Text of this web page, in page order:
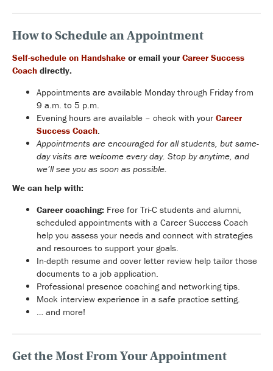
How to Schedule an Appointment
Self-schedule on Handshake or email your Career Success
Coach directly.
Appointments are available Monday through Friday from
9 a.m. to 5 p.m.
Evening hours are available – check with your Career
Success Coach
Appointments are encouraged for all students, but same-
day visits are welcome every day. Stop by anytime, and
we’ll see you as soon as possible.
We can help with:
Career coaching: Free for Tri-C students and alumni,
scheduled appointments with a Career Success Coach
help you assess your needs and connect with strategies
and resources to support your goals.
In-depth resume and cover letter review help tailor those
documents to a job application.
Professional presence coaching and networking tips.
Mock interview experience in a safe practice setting.
… and more!
Get the Most From Your Appointment